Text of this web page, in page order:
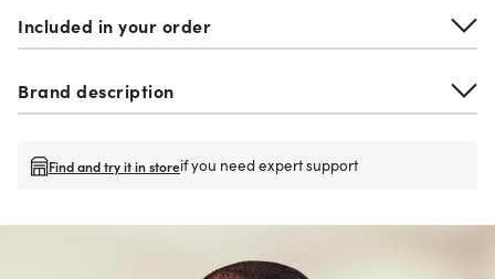
Included in your order
Brand description
Find and try it in storeif you need expert support